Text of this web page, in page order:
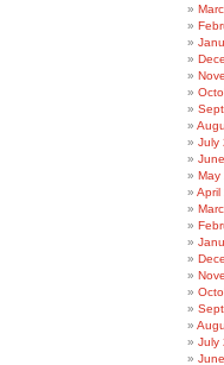
July
May
April
July